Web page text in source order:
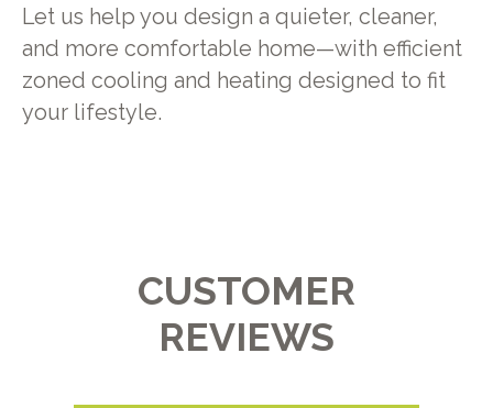
Let us help you design a quieter, cleaner,
and more comfortable home—with efficient
zoned cooling and heating designed to fit
your lifestyle.
CUSTOMER
REVIEWS